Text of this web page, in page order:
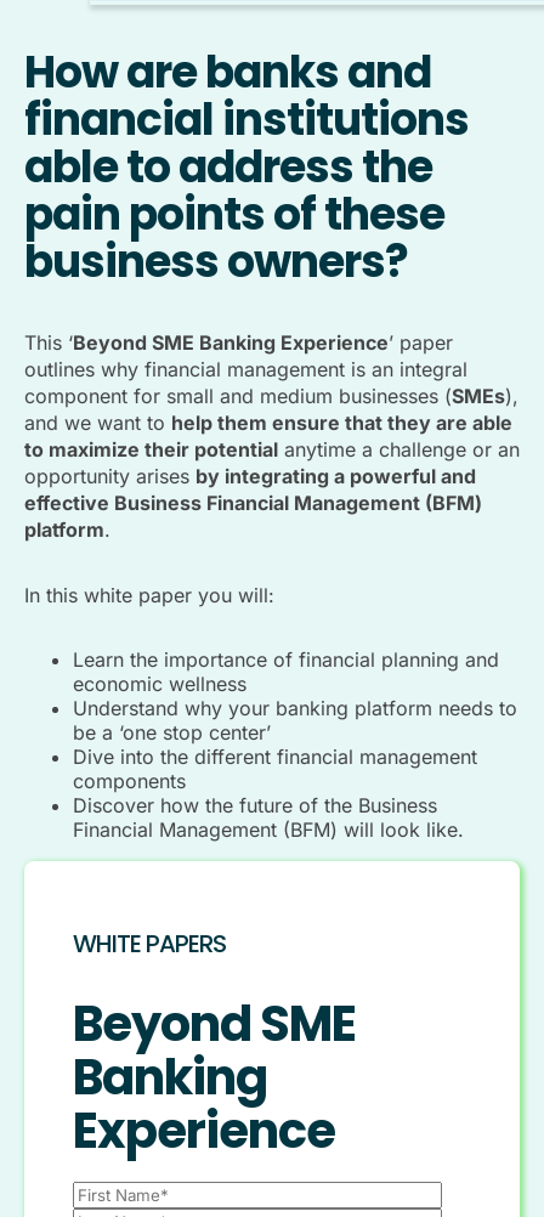
How are banks and
financial institutions
able to address the
pain points of these
business owners?
This ‘Beyond SME Banking Experience’ paper
outlines why financial management is an integral
component for small and medium businesses (SMEs),
and we want to help them ensure that they are able
to maximize their potential anytime a challenge or an
opportunity arises by integrating a powerful and
effective Business Financial Management (BFM)
platform.
In this white paper you will:
Learn the importance of financial planning and
economic wellness
Understand why your banking platform needs to
be a ‘one stop center’
Dive into the different financial management
components
Discover how the future of the Business
Financial Management (BFM) will look like.
WHITE PAPERS
Beyond SME
Banking
Experience